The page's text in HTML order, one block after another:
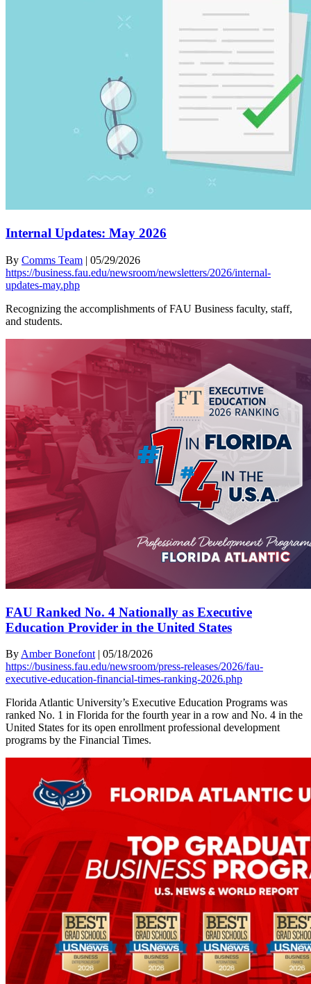
Internal Updates: May 2026
By Comms Team | 05/29/2026
https://business.fau.edu/newsroom/newsletters/2026/internal-
updates-may.php
Recognizing the accomplishments of FAU Business faculty, staff,
and students.
FAU Ranked No. 4 Nationally as Executive
Education Provider in the United States
By Amber Bonefont | 05/18/2026
https://business.fau.edu/newsroom/press-releases/2026/fau-
executive-education-financial-times-ranking-2026.php
Florida Atlantic University’s Executive Education Programs was
ranked No. 1 in Florida for the fourth year in a row and No. 4 in the
United States for its open enrollment professional development
programs by the Financial Times.